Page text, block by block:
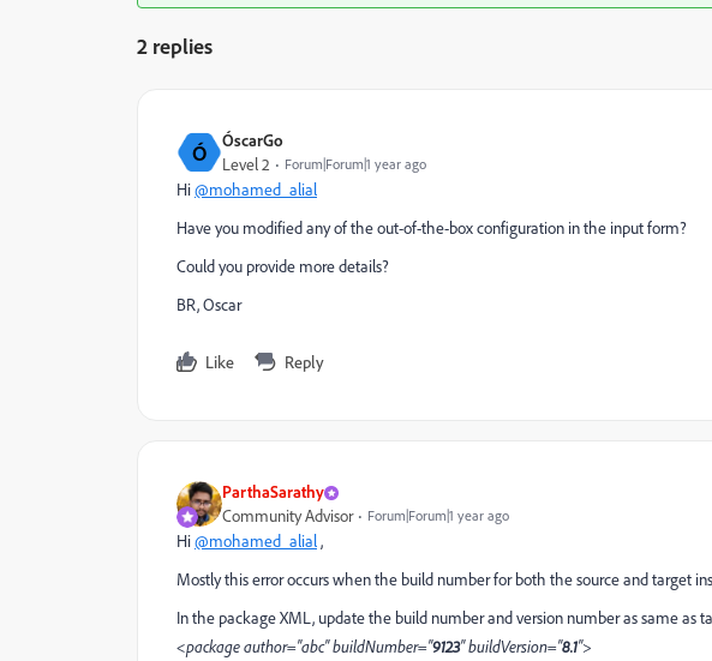
2 replies
Ó ÓscarGo
Level 2 Forum|Forum|1 year ago
Hi@mohamed_alial
Have you modified any of the out-of-the-box configuration in the input form?
Could you provide more details?
BR, Oscar
Like Reply
ParthaSarathy
Community Advisor Forum|Forum|1 year ago
Hi@mohamed_alial,
Mostly this error occurs when the build number for both the source and target
In the package XML, update the build number and version number as same as
<package author="abc" buildNumber="9123" buildVersion="8.1">